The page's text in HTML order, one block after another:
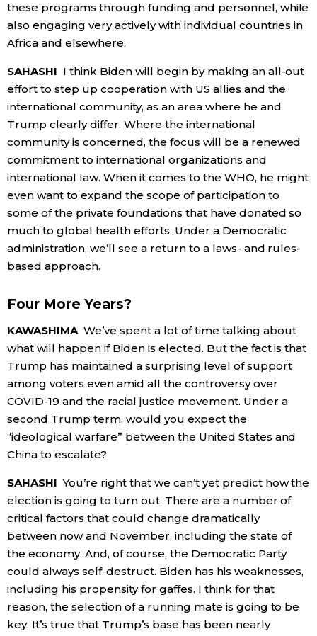
these programs through funding and personnel, while
also engaging very actively with individual countries in
Africa and elsewhere.
SAHASHI I think Biden will begin by making an all-out
effort to step up cooperation with US allies and the
international community, as an area where he and
Trump clearly differ. Where the international
community is concerned, the focus will be a renewed
commitment to international organizations and
international law. When it comes to the WHO, he might
even want to expand the scope of participation to
some of the private foundations that have donated so
much to global health efforts. Under a Democratic
administration, we’ll see a return to a laws- and rules-
based approach.
Four More Years?
KAWASHIMAWe’ve spent a lot of time talking about
what will happen if Biden is elected. But the fact is that
Trump has maintained a surprising level of support
among voters even amid all the controversy over
COVID-19 and the racial justice movement. Under a
second Trump term, would you expect the
“ideological warfare” between the United States and
China to escalate?
SAHASHI You’re right that we can’t yet predict how the
election is going to turn out. There are a number of
critical factors that could change dramatically
between now and November, including the state of
the economy. And, of course, the Democratic Party
could always self-destruct. Biden has his weaknesses,
including his propensity for gaffes. I think for that
reason, the selection of a running mate is going to be
key. It’s true that Trump’s base has been nearly